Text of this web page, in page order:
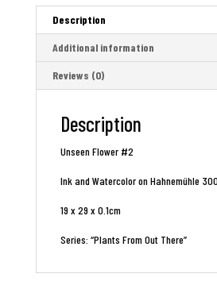
Description
Additional information
Reviews (0)
Description
Unseen Flower #2
Ink and Watercolor on Hahnemühle
19 x 29 x 0.1cm
Series: “Plants From Out There”